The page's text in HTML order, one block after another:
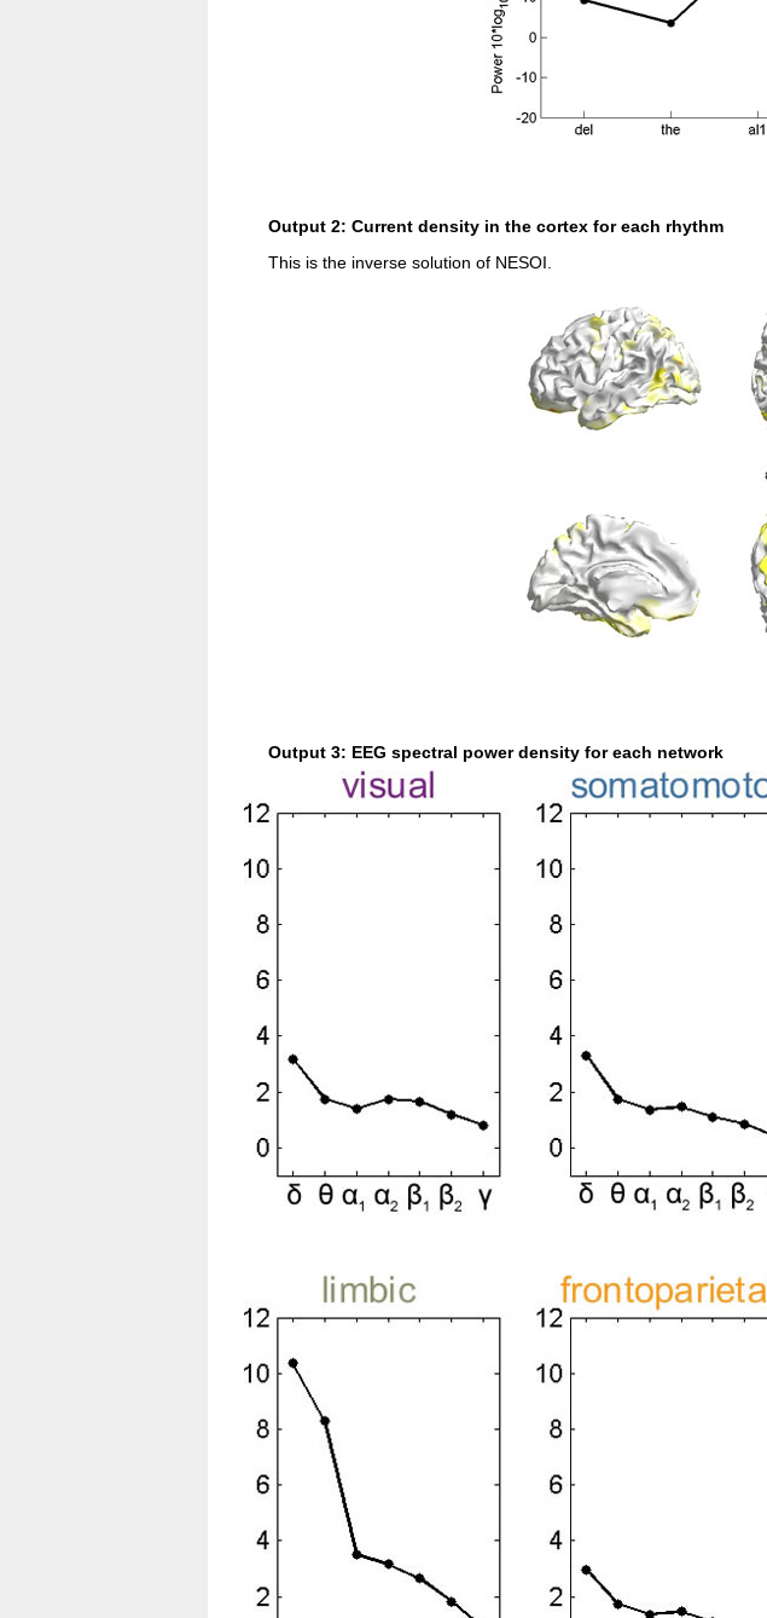
Output 2: Current density in the cortex for each rhythm
This is the inverse solution of NESOI.
Output 3: EEG spectral power density for each network